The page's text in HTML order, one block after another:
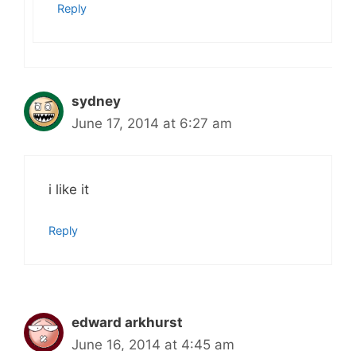
Reply
sydney
June 17, 2014 at 6:27 am
i like it
Reply
edward arkhurst
June 16, 2014 at 4:45 am